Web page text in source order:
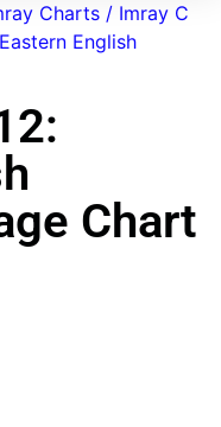
Charts / Imray C
English
Chart